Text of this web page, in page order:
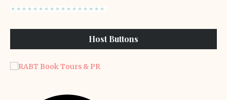
Host Buttons